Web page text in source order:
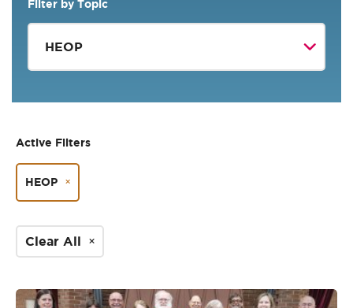
Filter by Topic
Active Filters
HEOP
Clear All